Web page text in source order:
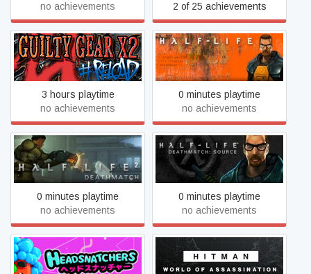
no achievements
2 of 25 achievements
Guilty Gear X2 #Reload
3 hours playtime
no achievements
Half-Life
0 minutes playtime
no achievements
Half-Life 2: Deathmatch
0 minutes playtime
no achievements
Half-Life Deathmatch:
Source
0 minutes playtime
no achievements
Headsnatchers
HITMAN World of
Assassination